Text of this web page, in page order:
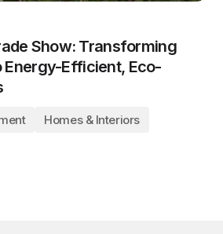
Show: Transforming
Energy-Efficient, Eco-
Homes & Interiors